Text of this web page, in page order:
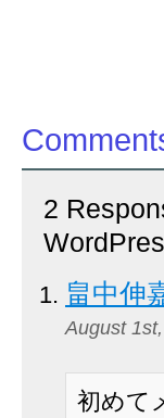
2
畠中伸
August
初めて